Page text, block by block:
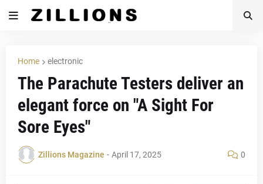
Home electronic
The Parachute Testers deliver an
elegant force on "A Sight For
Sore Eyes"
Zillions Magazine - April 17, 2025 0